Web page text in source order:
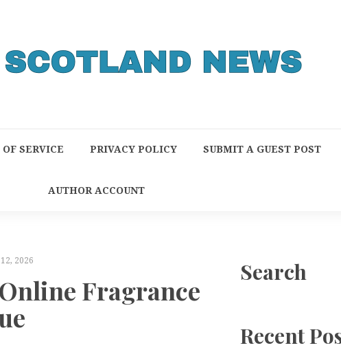
SERVICE PRIVACY POLICY SUBMIT A GUEST POST
AUTHOR ACCOUNT
2026
Fragrance
Search
Recent